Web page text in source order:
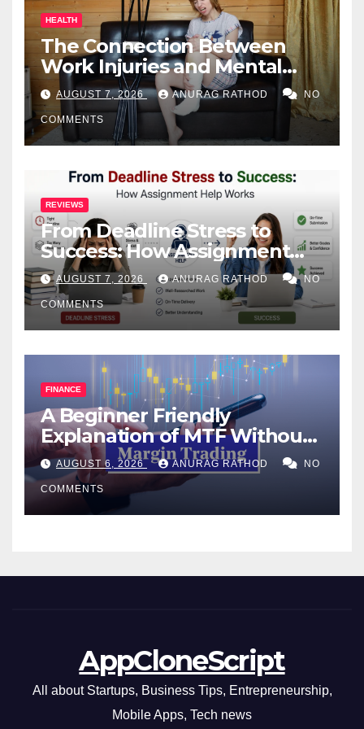
HEALTH
The Connection Between
Work Injuries and Mental
Health
AUGUST 7, 2026 ANURAG RATHOD NO
COMMENTS
REVIEWS
From Deadline Stress to
Success: How Assignment
Help Works
AUGUST 7, 2026 ANURAG RATHOD NO
COMMENTS
FINANCE
A Beginner Friendly
Explanation of MTF Without
Confusing Jargon for
Smarter Decisions
AUGUST 6, 2026 ANURAG RATHOD NO
COMMENTS
AppCloneScript
All about Startups, Business Tips, Entrepreneurship,
Mobile Apps, Tech news